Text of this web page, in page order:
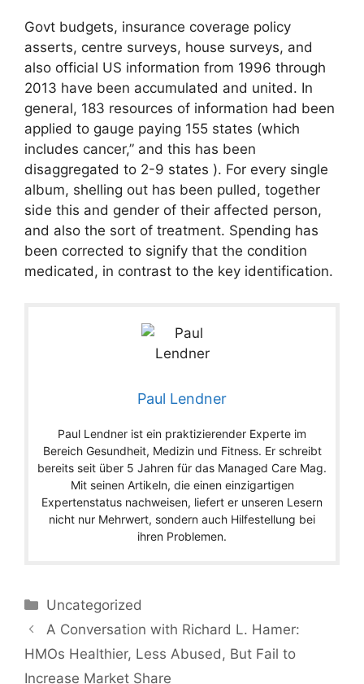
Govt budgets, insurance coverage policy
asserts, centre surveys, house surveys, and
also official US information from 1996 through
2013 have been accumulated and united. In
general, 183 resources of information had been
applied to gauge paying 155 states (which
includes cancer,” and this has been
disaggregated to 2-9 states ). For every single
album, shelling out has been pulled, together
side this and gender of their affected person,
and also the sort of treatment. Spending has
been corrected to signify that the condition
medicated, in contrast to the key identification.
Paul Lendner
Paul Lendner ist ein praktizierender Experte im
Bereich Gesundheit, Medizin und Fitness. Er schreibt
bereits seit über 5 Jahren für das Managed Care Mag.
Mit seinen Artikeln, die einen einzigartigen
Expertenstatus nachweisen, liefert er unseren Lesern
nicht nur Mehrwert, sondern auch Hilfestellung bei
ihren Problemen.
Categories
Uncategorized
A Conversation with Richard L. Hamer:
HMOs Healthier, Less Abused, But Fail to
Increase Market Share